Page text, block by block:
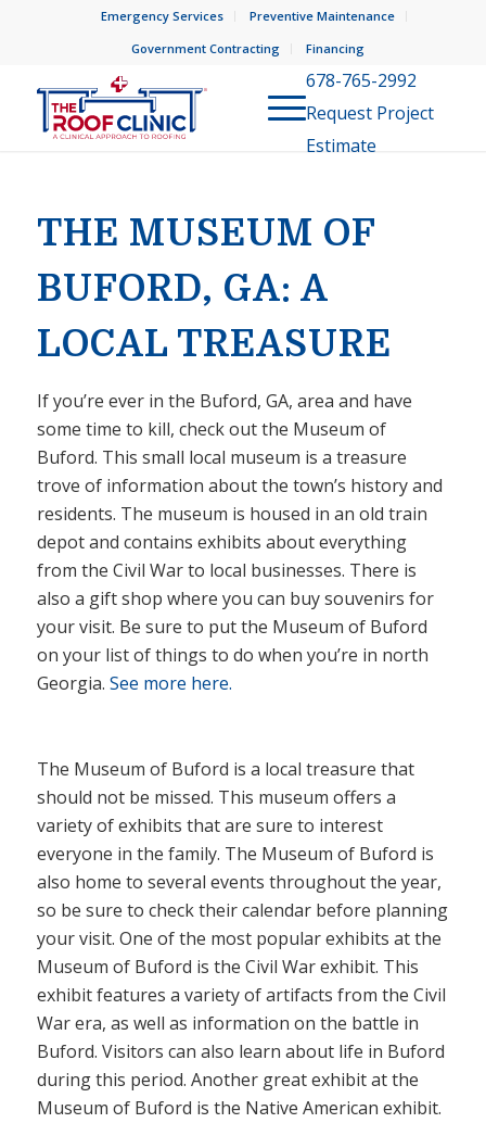
Emergency Services
Preventive Maintenance
Government Contracting
Financing
678-765-2992
Request Project
Estimate
THE MUSEUM OF
BUFORD, GA: A
LOCAL TREASURE
If you’re ever in the Buford, GA, area and have
some time to kill, check out the Museum of
Buford. This small local museum is a treasure
trove of information about the town’s history and
residents. The museum is housed in an old train
depot and contains exhibits about everything
from the Civil War to local businesses. There is
also a gift shop where you can buy souvenirs for
your visit. Be sure to put the Museum of Buford
on your list of things to do when you’re in north
Georgia. See more here.
The Museum of Buford is a local treasure that
should not be missed. This museum offers a
variety of exhibits that are sure to interest
everyone in the family. The Museum of Buford is
also home to several events throughout the year,
so be sure to check their calendar before planning
your visit. One of the most popular exhibits at the
Museum of Buford is the Civil War exhibit. This
exhibit features a variety of artifacts from the Civil
War era, as well as information on the battle in
Buford. Visitors can also learn about life in Buford
during this period. Another great exhibit at the
Museum of Buford is the Native American exhibit.